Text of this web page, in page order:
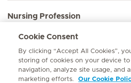
Nursing Profession
Employee Sign In
Cookie Consent
By clicking “Accept All Cookies”,
storing of cookies on your device to
navigation, analyze site usage, and
marketing efforts.
Our Cookie